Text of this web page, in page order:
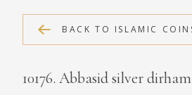
SHOP
BACK TO ISLAMIC
10176. Abbasid silver